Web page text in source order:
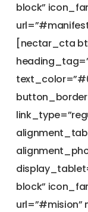
block”
[nectar_cta
block”